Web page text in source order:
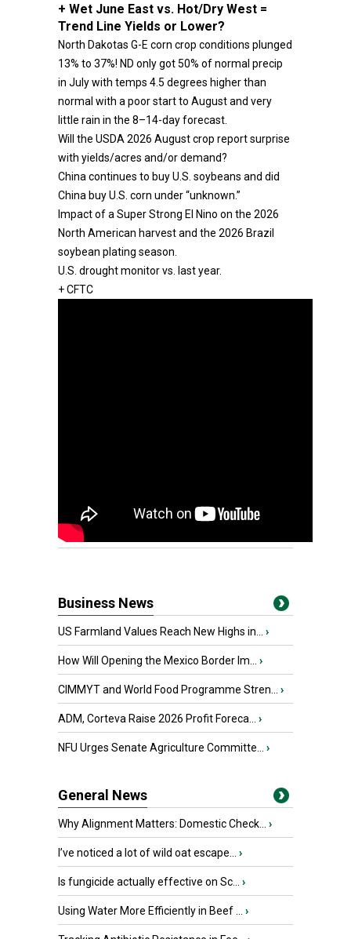
+ Wet June East vs. Hot/Dry West =
Trend Line Yields or Lower?
North Dakotas G-E corn crop conditions plunged
13% to 37%! ND only got 50% of normal precip
in July with temps 4.5 degrees higher than
normal with a poor start to August and very
little rain in the 8–14-day forecast.
Will the USDA 2026 August crop report surprise
with yields/acres and/or demand?
China continues to buy U.S. soybeans and did
China buy U.S. corn under “unknown.”
Impact of a Super Strong El Nino on the 2026
North American harvest and the 2026 Brazil
soybean plating season.
U.S. drought monitor vs. last year.
+ CFTC
Business News
US Farmland Values Reach New Highs in... ›
How Will Opening the Mexico Border Im... ›
CIMMYT and World Food Programme Stren... ›
ADM, Corteva Raise 2026 Profit Foreca... ›
NFU Urges Senate Agriculture Committe... ›
General News
Why Alignment Matters: Domestic Check... ›
I’ve noticed a lot of wild oat escape... ›
Is fungicide actually effective on Sc... ›
Using Water More Efficiently in Beef ... ›